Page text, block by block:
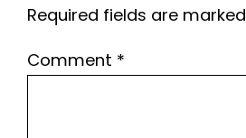
Required fields are marked
Comment *